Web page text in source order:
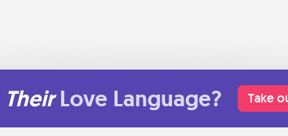
Their Love Language? Take